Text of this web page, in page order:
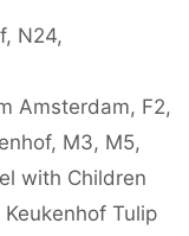
, N24,
Amsterdam, F2,
, M3, M5,
with Children
Tulip